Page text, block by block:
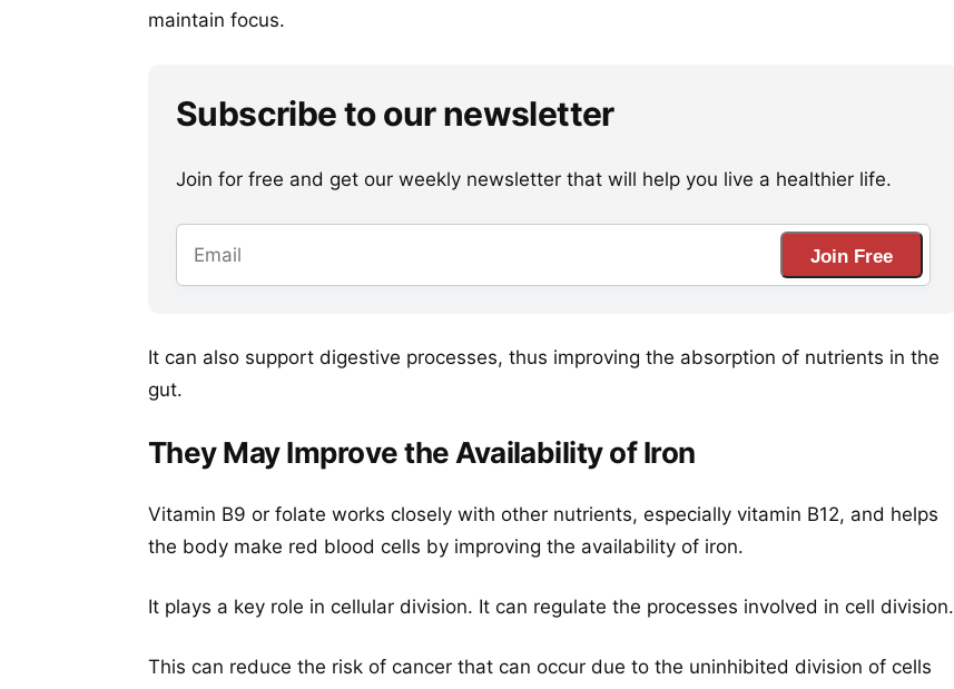
maintain focus.
Subscribe to our newsletter
Join for free and get our weekly newsletter that will help you live a healthier life.
Join Free
It can also support digestive processes, thus improving the absorption of nutrients in the
gut.
They May Improve the Availability of Iron
Vitamin B9 or folate works closely with other nutrients, especially vitamin B12, and helps
the body make red blood cells by improving the availability of iron.
It plays a key role in cellular division. It can regulate the processes involved in cell division.
This can reduce the risk of cancer that can occur due to the uninhibited division of cells